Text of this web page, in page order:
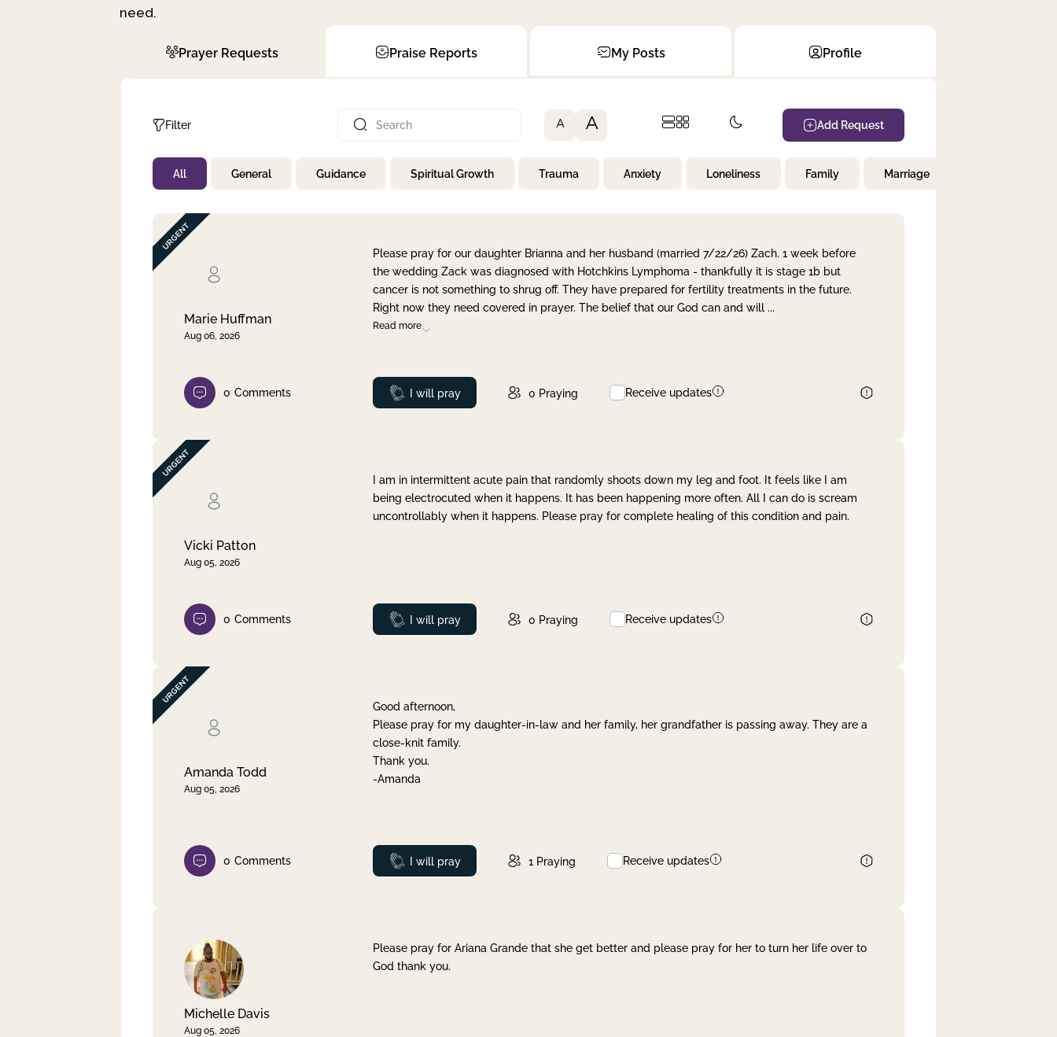
need.
Prayer Requests Praise Reports My Posts Profile
Filter
Not Prayed
By Priority
By Day
A A Add Request
All General Guidance Spiritual Growth Trauma Anxiety Loneliness Family Marriage
Marie Huffman
Aug 06, 2026
Please pray for our daughter Brianna and her husband (married 7/22/26) Zach. 1 week before
the wedding Zack was diagnosed with Hotchkins Lymphoma - thankfully it is stage 1b but
cancer is not something to shrug off. They have prepared for fertility treatments in the future.
Right now they need covered in prayer. The belief that our God can and will ...
Read more
0 Comments Prayed
I will pray 0 Praying Receive updates
Vicki Patton
Aug 05, 2026
I am in intermittent acute pain that randomly shoots down my leg and foot. It feels like I am
being electrocuted when it happens. It has been happening more often. All I can do is scream
uncontrollably when it happens. Please pray for complete healing of this condition and pain.
0 Comments Prayed
I will pray 0 Praying Receive updates
Amanda Todd
Aug 05, 2026
Good afternoon,
Please pray for my daughter-in-law and her family, her grandfather is passing away. They are a
close-knit family.
Thank you.
-Amanda
0 Comments Prayed
I will pray 1 Praying Receive updates
Michelle Davis
Aug 05, 2026
Please pray for Ariana Grande that she get better and please pray for her to turn her life over to
God thank you.